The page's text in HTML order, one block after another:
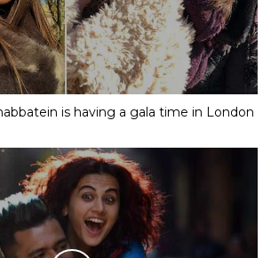
is having a gala time in London